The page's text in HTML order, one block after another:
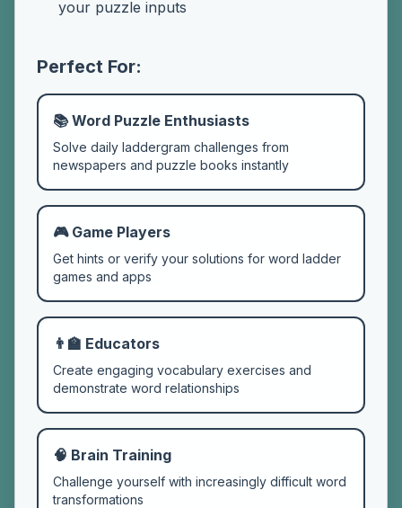
your puzzle inputs
Perfect For:
📚 Word Puzzle Enthusiasts
Solve daily laddergram challenges from
newspapers and puzzle books instantly
🎮 Game Players
Get hints or verify your solutions for word ladder
games and apps
👨‍🏫 Educators
Create engaging vocabulary exercises and
demonstrate word relationships
🧠 Brain Training
Challenge yourself with increasingly difficult word
transformations